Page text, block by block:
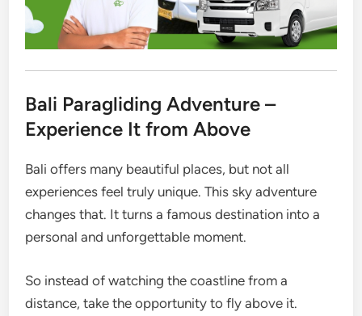
Bali Paragliding Adventure –
Experience It from Above
Bali offers many beautiful places, but not all
experiences feel truly unique. This sky adventure
changes that. It turns a famous destination into a
personal and unforgettable moment.
So instead of watching the coastline from a
distance, take the opportunity to fly above it.